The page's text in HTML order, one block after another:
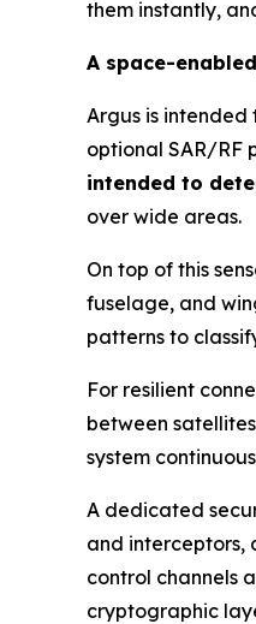
them instantly,
A space-
Argus is
optional SAR/RF
intended to
over wide areas.
On top of this
fuselage, and
patterns to
For resilient
between
system
A dedicated
and interceptors,
control channels
cryptographic